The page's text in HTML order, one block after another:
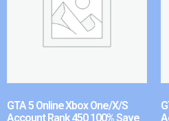
GTA 5 Online Xbox One/X/S
Account Rank 450 100% Save